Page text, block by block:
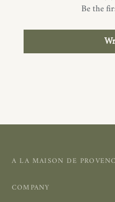
Be the
A LA MAISON DE
COMPANY